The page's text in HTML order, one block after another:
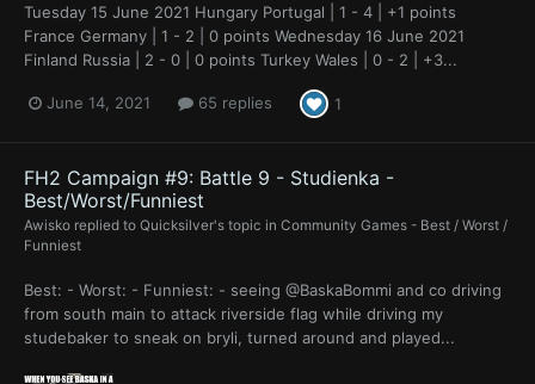
Tuesday 15 June 2021 Hungary Portugal | 1 - 4 | +1 points
France Germany | 1 - 2 | 0 points Wednesday 16 June 2021
Finland Russia | 2 - 0 | 0 points Turkey Wales | 0 - 2 | +3...
June 14, 2021 65 replies 1
FH2 Campaign #9: Battle 9 - Studienka -
Best/Worst/Funniest
Awisko replied to Quicksilver's topic in Community Games - Best / Worst /
Funniest
Best: - Worst: - Funniest: - seeing @BaskaBommi and co driving
from south main to attack riverside flag while driving my
studebaker to sneak on bryli, turned around and played...